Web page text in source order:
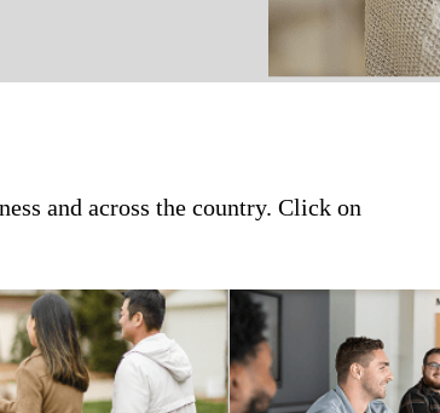
and across the country. Click on